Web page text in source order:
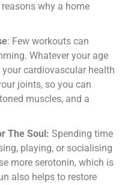
why a home
: Few workouts can
Whatever your age
cardiovascular health
joints, so you can
muscles, and a
The Soul: Spending time
playing, or socialising
more serotonin, which is
also helps to restore